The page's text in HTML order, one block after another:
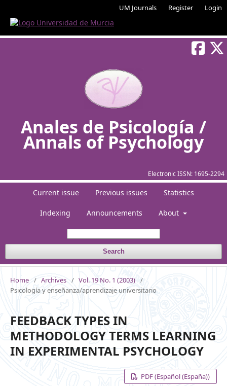
UM Journals Register Login
Electronic ISSN: 1695-2294
Anales de Psicología /
Annals of Psychology
Current issue Previous issues Statistics
Indexing Announcements About
Search
Home / Archives / Vol. 19 No. 1 (2003) /
Psicología y enseñanza/aprendizaje universitario
FEEDBACK TYPES IN
METHODOLOGY TERMS LEARNING
IN EXPERIMENTAL PSYCHOLOGY
PDF (Español (España))